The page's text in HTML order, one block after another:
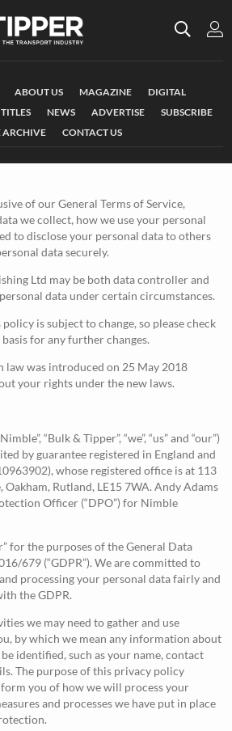
ABOUT US MAGAZINE
DIGITAL
NEWS ADVERTISE
SUBSCRIBE
ARCHIVE
CONTACT US
of our General Terms of Service,
we collect, how we use your personal
to disclose your personal data to others
data securely.
Ltd may be both data controller and
data under certain circumstances.
is subject to change, so please check
for any further changes.
law was introduced on 25 May 2018
your rights under the new laws.
“Bulk & Tipper”, “we”, “us” and “our”)
by guarantee registered in England and
whose registered office is at 113
Oakham, Rutland, LE15 7WA. Andy Adams
Officer (“DPO”) for Nimble
for the purposes of the General Data
679 (“GDPR”). We are committed to
processing your personal data fairly and
the GDPR.
we may need to gather and use
by which we mean any information about
identified, such as your name, contact
The purpose of this privacy policy
you of how we will process your
and processes we have put in place